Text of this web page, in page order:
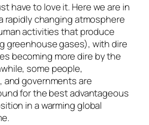
have to love it. Here we are in
rapidly changing atmosphere
activities that produce
greenhouse gases), with dire
becoming more dire by the
some people,
and governments are
for the best advantageous
in a warming global